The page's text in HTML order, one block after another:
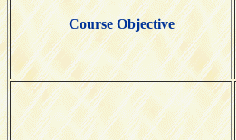
Course Objective